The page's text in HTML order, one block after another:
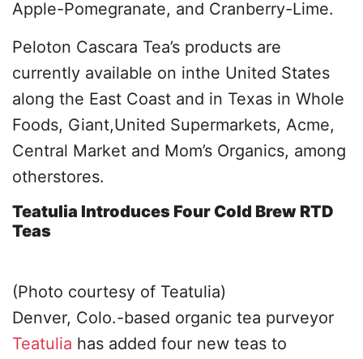
Apple-Pomegranate, and Cranberry-Lime.
Peloton Cascara Tea’s products are
currently available on inthe United States
along the East Coast and in Texas in Whole
Foods, Giant,United Supermarkets, Acme,
Central Market and Mom’s Organics, among
otherstores.
Teatulia Introduces Four Cold Brew RTD
Teas
(Photo courtesy of Teatulia)
Denver, Colo.-based organic tea purveyor
Teatulia has added four new teas to